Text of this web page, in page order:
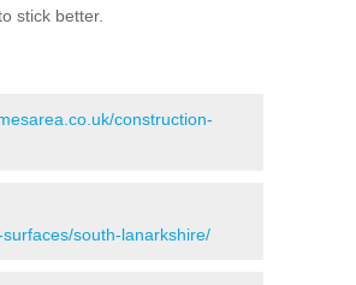
stick better.
construction-
south-lanarkshire/